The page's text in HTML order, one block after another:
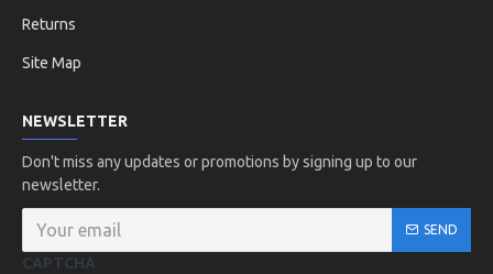
Returns
Site Map
NEWSLETTER
Don't miss any updates or promotions by signing up to our
newsletter.
SEND
CAPTCHA